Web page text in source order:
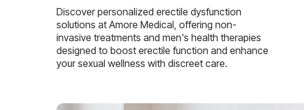
Discover personalized erectile dysfunction
solutions at Amore Medical, offering non-
invasive treatments and men's health therapies
designed to boost erectile function and enhance
your sexual wellness with discreet care.